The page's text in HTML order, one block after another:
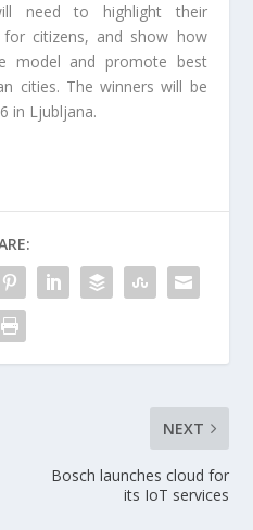
need to highlight their
citizens, and show how
model and promote best
cities. The winners will be
in Ljubljana.
NEXT
Bosch launches cloud for
its IoT services